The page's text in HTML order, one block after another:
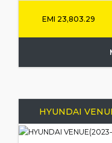
EMI 23,803.29
HYUNDAI